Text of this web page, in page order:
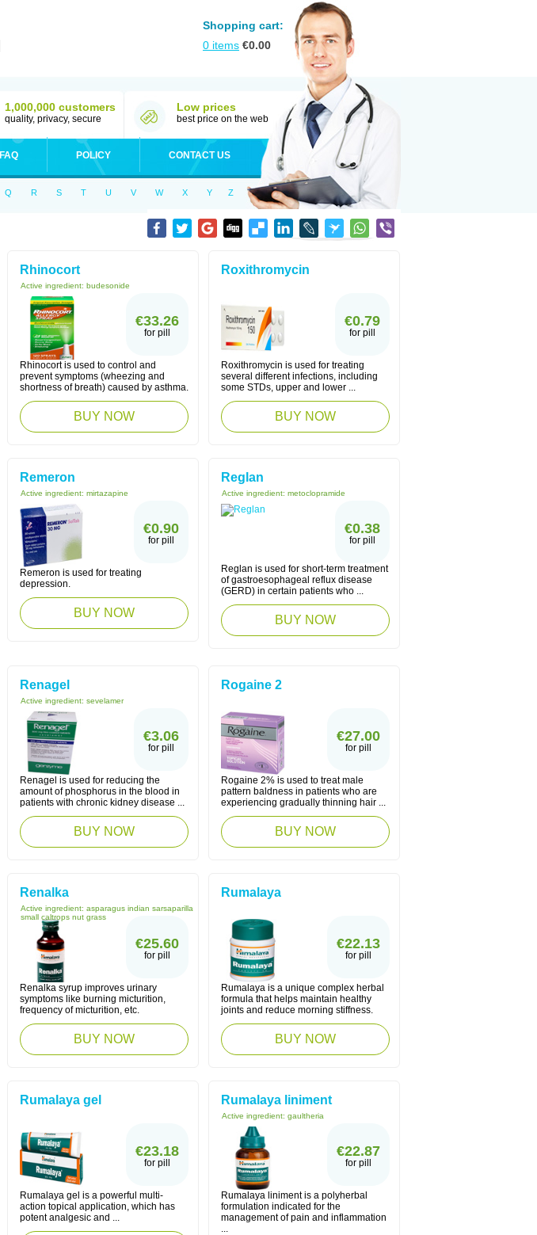
Shopping cart:
0 items €0.00
1,000,000 customers
quality, privacy, secure
Low prices
best price on the web
FAQ POLICY CONTACT US
Q R S T U V W X Y Z
Rhinocort
Active ingredient: budesonide
€33.26
for pill
Rhinocort is used to control and
prevent symptoms (wheezing and
shortness of breath) caused by asthma.
BUY NOW
Roxithromycin
€0.79
for pill
Roxithromycin is used for treating
several different infections, including
some STDs, upper and lower ...
BUY NOW
Remeron
Active ingredient: mirtazapine
€0.90
for pill
Remeron is used for treating
depression.
BUY NOW
Reglan
Active ingredient: metoclopramide
€0.38
for pill
Reglan is used for short-term treatment
of gastroesophageal reflux disease
(GERD) in certain patients who ...
BUY NOW
Renagel
Active ingredient: sevelamer
€3.06
for pill
Renagel is used for reducing the
amount of phosphorus in the blood in
patients with chronic kidney disease ...
BUY NOW
Rogaine 2
€27.00
for pill
Rogaine 2% is used to treat male
pattern baldness in patients who are
experiencing gradually thinning hair ...
BUY NOW
Renalka
Active ingredient: asparagus indian sarsaparilla
small caltrops nut grass
€25.60
for pill
Renalka syrup improves urinary
symptoms like burning micturition,
frequency of micturition, etc.
BUY NOW
Rumalaya
€22.13
for pill
Rumalaya is a unique complex herbal
formula that helps maintain healthy
joints and reduce morning stiffness.
BUY NOW
Rumalaya gel
€23.18
for pill
Rumalaya gel is a powerful multi-
action topical application, which has
potent analgesic and ...
Rumalaya liniment
Active ingredient: gaultheria
€22.87
for pill
Rumalaya liniment is a polyherbal
formulation indicated for the
management of pain and inflammation
...